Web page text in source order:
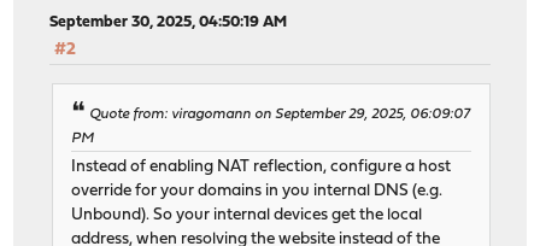
September 30, 2025, 04:50:19 AM
#2
Quote from: viragomann on September 29, 2025, 06:09:07
PM
Instead of enabling NAT reflection, configure a host
override for your domains in you internal DNS (e.g.
Unbound). So your internal devices get the local
address, when resolving the website instead of the